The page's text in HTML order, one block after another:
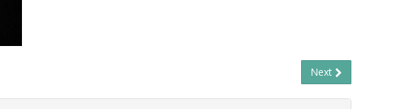
Next